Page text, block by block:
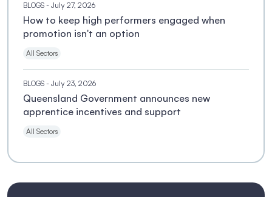
BLOGS - July 27, 2026
How to keep high performers engaged when
promotion isn't an option
All Sectors
BLOGS - July 23, 2026
Queensland Government announces new
apprentice incentives and support
All Sectors